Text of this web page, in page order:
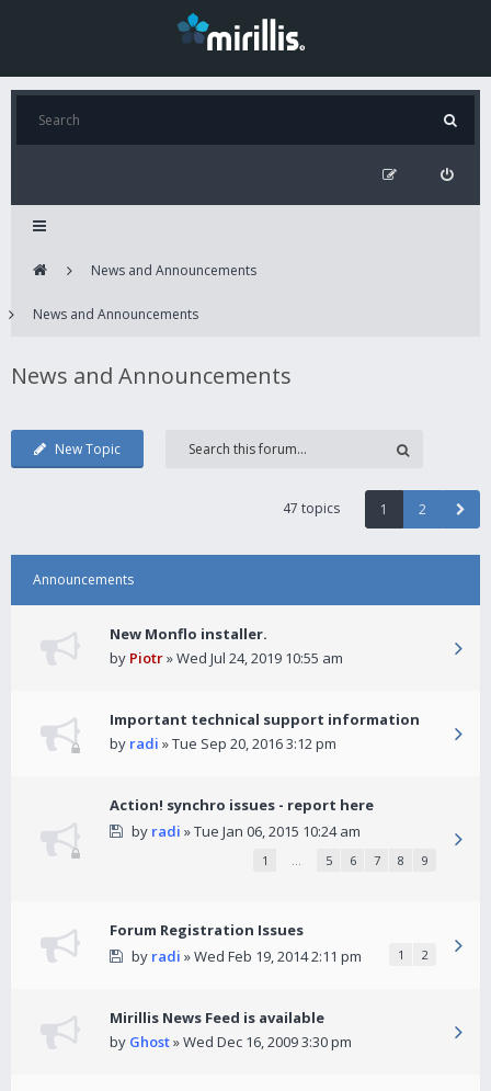
News and Announcements
News and Announcements
News and Announcements
New Topic
47 topics 1 2
Announcements
New Monflo installer.
by Piotr» Wed Jul 24, 2019 10:55 am
Important technical support information
by radi » Tue Sep 20, 2016 3:12 pm
Action! synchro issues - report here
by radi » Tue Jan 06, 2015 10:24 am
1 … 5 6 7 8 9
Forum Registration Issues
by radi » Wed Feb 19, 2014 2:11 pm 1 2
Mirillis News Feed is available
by Ghost» Wed Dec 16, 2009 3:30 pm